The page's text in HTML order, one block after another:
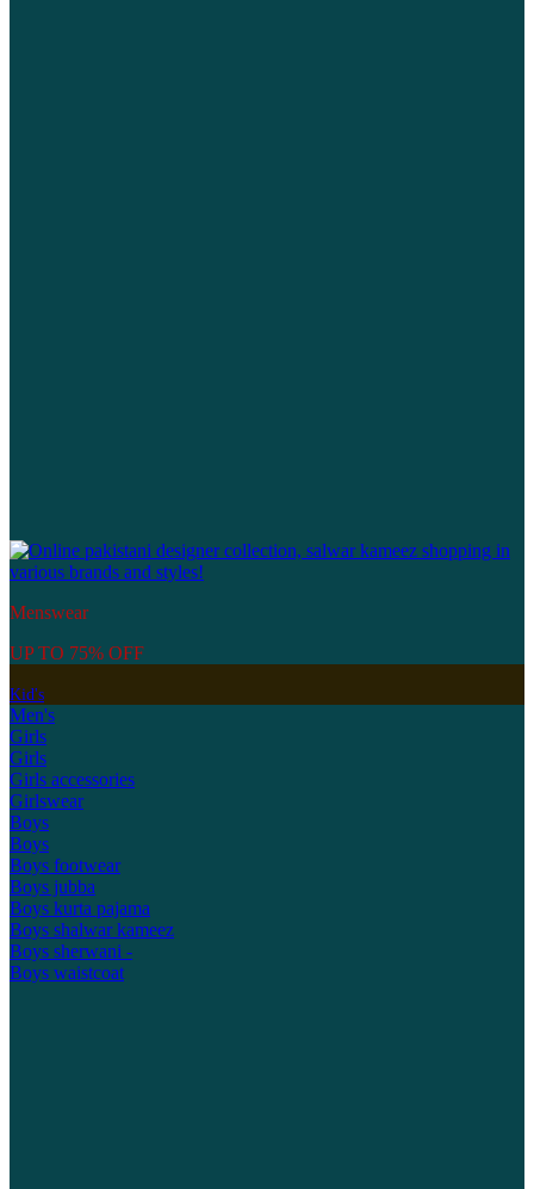
Menswear
UP TO 75% OFF
Kid's
Men's
Girls
Girls
Girls accessories
Girlswear
Boys
Boys
Boys footwear
Boys jubba
Boys kurta pajama
Boys shalwar kameez
Boys sherwani -
Boys waistcoat